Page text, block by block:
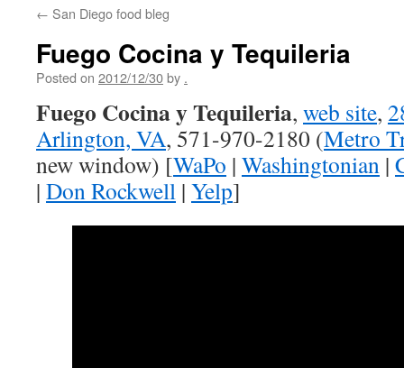
← San Diego food bleg
Fuego Cocina y Tequileria
Posted on 2012/12/30by .
Fuego Cocina y Tequileria, web site,
Arlington, VA, 571-970-2180 (Metro
new window) [WaPo | Washingtonian |
| Don Rockwell | Yelp]